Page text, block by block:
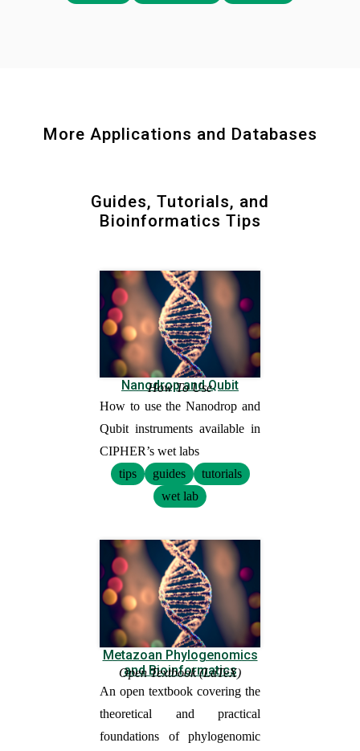
More Applications and Databases
Guides, Tutorials, and
Bioinformatics Tips
Nanodrop and Qubit
How To Use
How to use the Nanodrop and
Qubit instruments available in
CIPHER’s wet labs
tips
guides
tutorials
wet lab
Metazoan Phylogenomics
and Bioinformatics
Open Textbook (LaTeX)
An open textbook covering the
theoretical and practical
foundations of phylogenomic